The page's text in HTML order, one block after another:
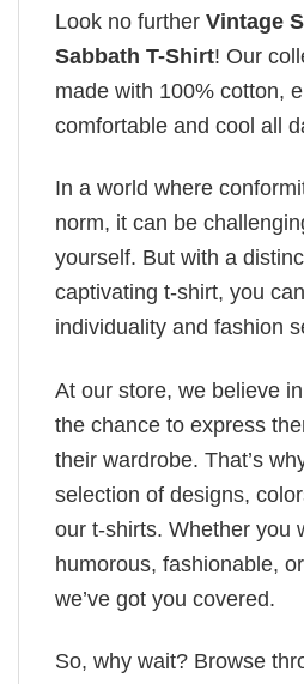
Look no further Vintage
Sabbath T-Shirt! Our
made with 100% cotton,
comfortable and cool all
In a world where
norm, it can be
yourself. But with a
captivating t-shirt, you
individuality and fashion
At our store, we believe
the chance to express
their wardrobe. That’s
selection of designs,
our t-shirts. Whether you
humorous, fashionable,
we’ve got you covered.
So, why wait? Browse